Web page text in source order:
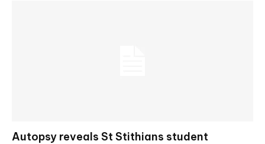
Autopsy reveals St Stithians student